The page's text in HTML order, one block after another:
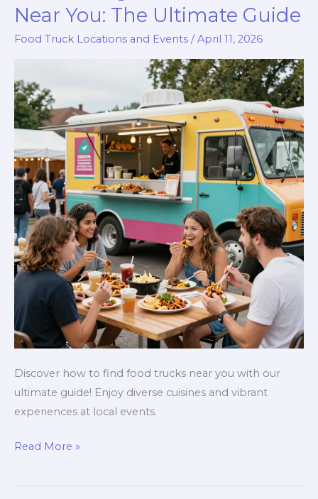
Near You: The Ultimate Guide
Food Truck Locations and Events /April 11, 2026
Discover how to find food trucks near you with our
ultimate guide! Enjoy diverse cuisines and vibrant
experiences at local events.
Discovering
Trucks
Read More »